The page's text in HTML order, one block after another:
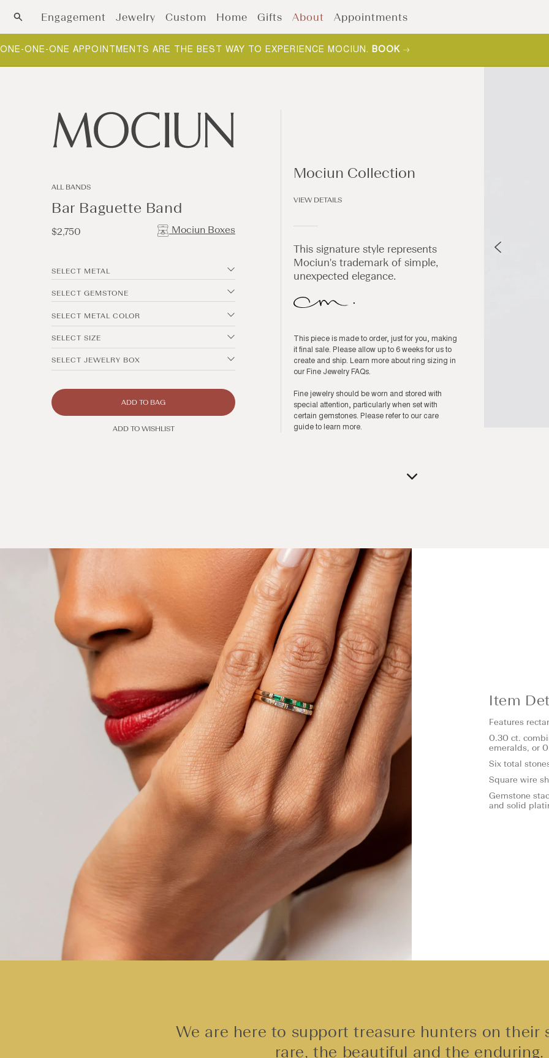
Skip to contentEngagement Jewelry Custom Home Gifts About Appointments
ONE-ONE-ONE APPOINTMENTS ARE THE BEST WAY TO EXPERIENCE MOCIUN. BOOK
ALL BANDS
Bar Baguette Band
Regular
$2,750 Mociun Boxes
SELECT METAL
SELECT GEMSTONE
SELECT METAL COLOR
SELECT SIZE
SELECT JEWELRY BOX
ADD TO BAG
ADD TO WISHLIST
Mociun Collection
VIEW DETAILS
This signature style represents
Mociun's trademark of simple,
unexpected elegance.
This piece is made to order, just for you, making
it final sale. Please allow up to 6 weeks for us to
create and ship. Learn more about ring sizing in
our Fine Jewelry FAQs.
Fine jewelry should be worn and stored with
special attention, particularly when set with
certain gemstones. Please refer to our care
guideto learn more.
Item
Features
0.30 ct.
emeralds, or
Six total
Square wire
Gemstone
and solid
We are here to support treasure hunters on their
rare, the beautiful and the enduring.